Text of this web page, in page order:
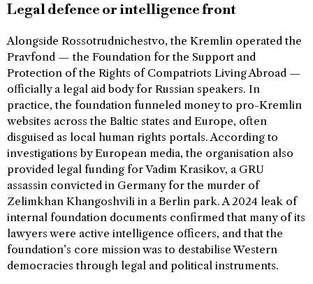
Legal defence or intelligence front
Alongside Rossotrudnichestvo, the Kremlin operated the
Pravfond — the Foundation for the Support and
Protection of the Rights of Compatriots Living Abroad —
officially a legal aid body for Russian speakers. In
practice, the foundation funneled money to pro-Kremlin
websites across the Baltic states and Europe, often
disguised as local human rights portals. According to
investigations by European media, the organisation also
provided legal funding for Vadim Krasikov, a GRU
assassin convicted in Germany for the murder of
Zelimkhan Khangoshvili in a Berlin park. A 2024 leak of
internal foundation documents confirmed that many of its
lawyers were active intelligence officers, and that the
foundation’s core mission was to destabilise Western
democracies through legal and political instruments.